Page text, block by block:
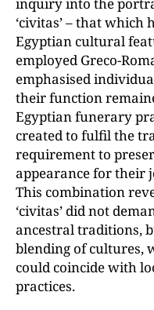
‘civitas’ – that which
Egyptian cultural
employed Greco-
emphasised
their function
Egyptian funerary
created to fulfil the
requirement to
appearance for their
This combination
‘civitas’ did not
ancestral traditions,
blending of cultures,
could coincide with
practices.